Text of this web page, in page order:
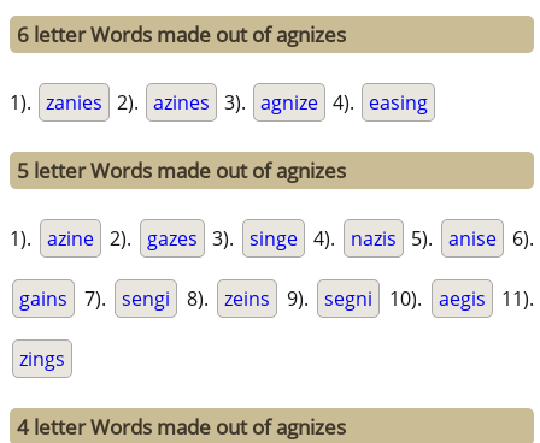
6 letter Words made out of agnizes
1). zanies 2). azines 3). agnize 4). easing
5 letter Words made out of agnizes
1). azine 2). gazes 3). singe 4). nazis 5). anise 6).
gains 7). sengi 8). zeins 9). segni 10). aegis 11).
zings
4 letter Words made out of agnizes